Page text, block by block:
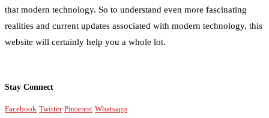
that modern technology. So to understand even more fascinating
realities and current updates associated with modern technology, this
website will certainly help you a whole lot.
Stay Connect
Facebook Twitter Pinterest Whatsapp